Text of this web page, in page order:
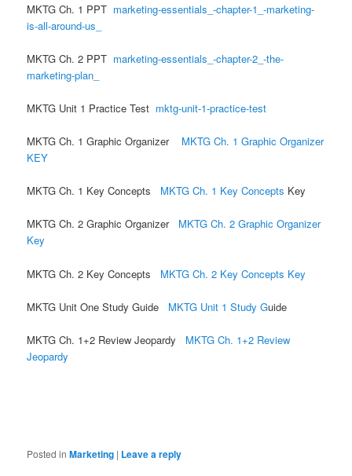
MKTG Ch. 1 PPT marketing-essentials_-chapter-1_-marketing-
is-all-around-us_
MKTG Ch. 2 PPT marketing-essentials_-chapter-2_-the-
marketing-plan_
MKTG Unit 1 Practice Test mktg-unit-1-practice-test
MKTG Ch. 1 Graphic Organizer MKTG Ch. 1 Graphic Organizer
KEY
MKTG Ch. 1 Key Concepts MKTG Ch. 1 Key Concepts Key
MKTG Ch. 2 Graphic Organizer MKTG Ch. 2 Graphic Organizer
Key
MKTG Ch. 2 Key Concepts MKTG Ch. 2 Key Concepts Key
MKTG Unit One Study Guide MKTG Unit 1 Study Guide
MKTG Ch. 1+2 Review Jeopardy MKTG Ch. 1+2 Review
Jeopardy
Posted in Marketing | Leave a reply